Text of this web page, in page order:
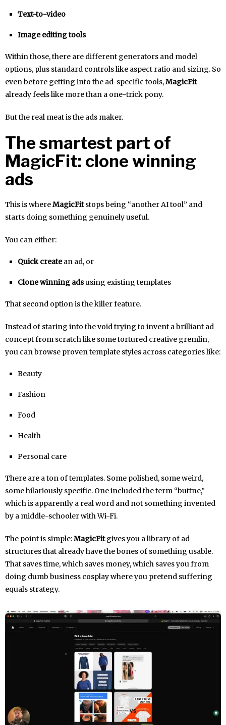
Text-to-video
Image editing tools
Within those, there are different generators and model
options, plus standard controls like aspect ratio and sizing. So
even before getting into the ad-specific tools,MagicFit
already feels like more than a one-trick pony.
But the real meat is the ads maker.
The smartest part of
MagicFit: clone winning
ads
This is whereMagicFitstops being “another AI tool” and
starts doing something genuinely useful.
You can either:
Quick createan ad, or
Clone winning adsusing existing templates
That second option is the killer feature.
Instead of staring into the void trying to invent a brilliant ad
concept from scratch like some tortured creative gremlin,
you can browse proven template styles across categories like:
Beauty
Fashion
Food
Health
Personal care
There are a ton of templates. Some polished, some weird,
some hilariously specific. One included the term “buttne,”
which is apparently a real word and not something invented
by a middle-schooler with Wi-Fi.
The point is simple:MagicFitgives you a library of ad
structures that already have the bones of something usable.
That saves time, which saves money, which saves you from
doing dumb business cosplay where you pretend suffering
equals strategy.